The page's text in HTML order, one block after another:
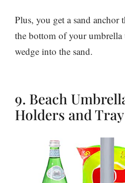
Plus, you get a sand anchor
the bottom of your umbrella
wedge into the sand.
9. Beach
Holders and Tray